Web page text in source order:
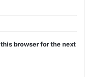
browser for the next